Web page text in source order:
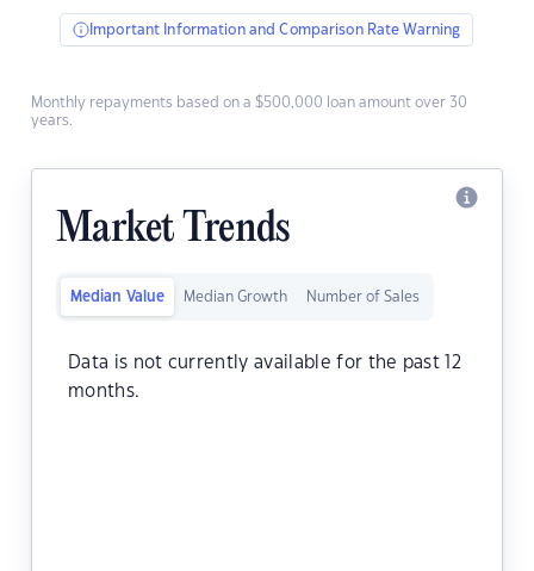
Important Information and Comparison Rate Warning
Monthly repayments based on a $500,000 loan amount over 30
years.
Market Trends
Median Value Median Growth Number of Sales
Data is not currently available for the past 12
months.